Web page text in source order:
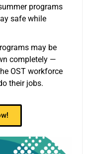
programs
safe while
may be
completely —
OST workforce
their jobs.